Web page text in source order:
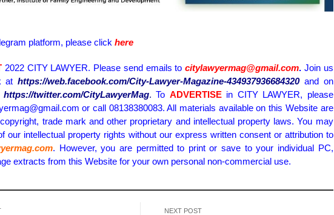
platform, please click here
2022 CITY LAWYER. Please send emails to citylawyermag@gmail.com. Join us
athttps://web.facebook.com/City-Lawyer-Magazine-434937936684320and on
https://twitter.com/CityLawyerMag. To ADVERTISE in CITY LAWYER, please
or call 08138380083. All materials available on this Website are
trade mark and other proprietary and intellectual property laws. You may
our intellectual property rights without our express written consent or attribution to
. However, you are permitted to print or save to your individual PC,
extracts from this Website for your own personal non-commercial use.
NEXT POST